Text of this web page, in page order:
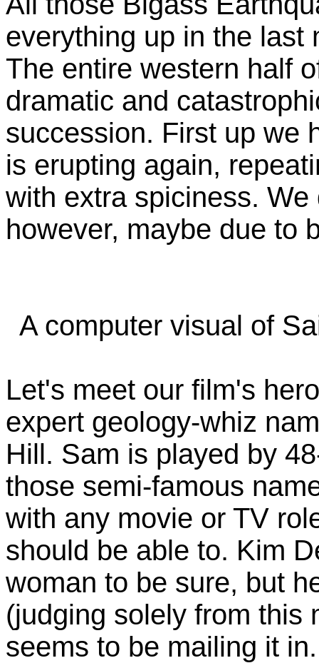
everything up in the last
The entire western half
dramatic and
succession. First up we
is erupting again,
with extra spiciness.
however, maybe due to
A computer visual of
Let's meet our film's
expert geology-whiz
Hill. Sam is played by
those semi-famous
with any movie or TV
should be able to. Kim
woman to be sure, but
(judging solely from this
seems to be mailing it in.